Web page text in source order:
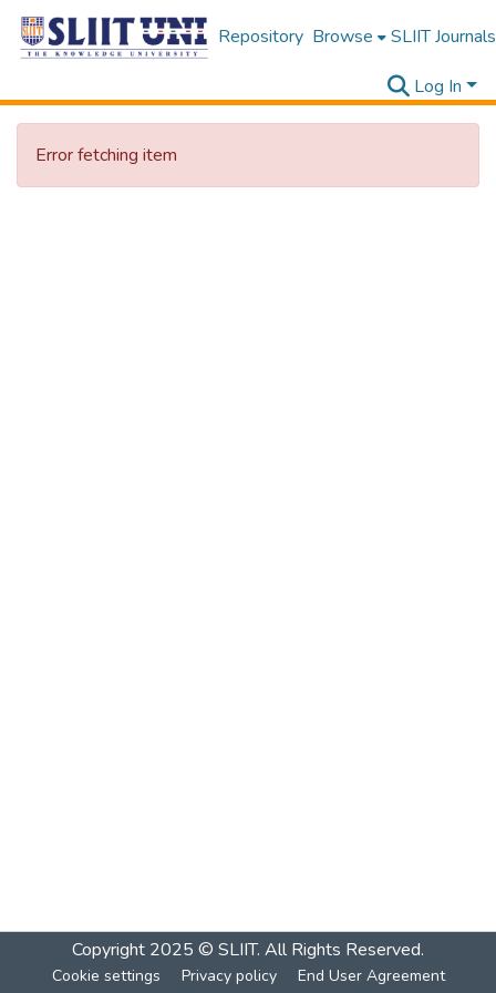
Repository Browse SLIIT Journals
Log In
Error fetching item
Copyright 2025 © SLIIT. All Rights Reserved.
Cookie settings Privacy policy End User Agreement